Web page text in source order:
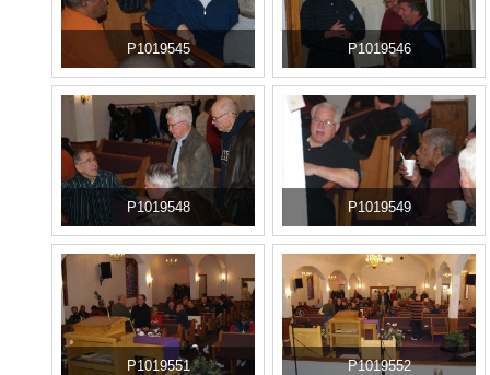
P1019545 P1019546
P1019548 P1019549
P1019551 P1019552